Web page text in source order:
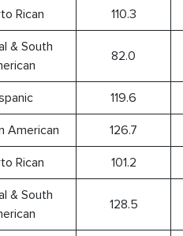
Rican 110.3
& South
82.0
119.6
American 126.7
Rican 101.2
& South
128.5